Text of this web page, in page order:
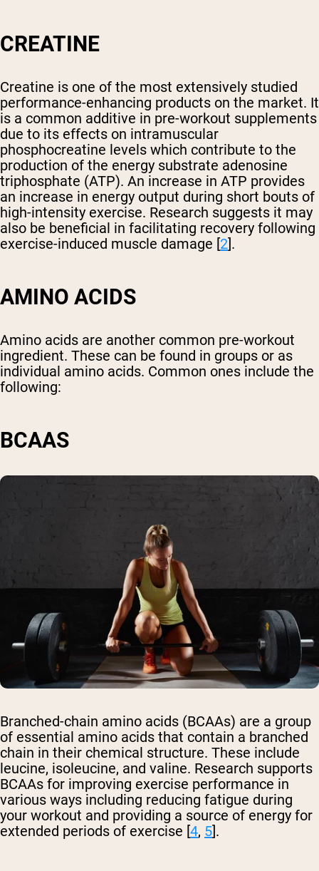
CREATINE
Creatine is one of the most extensively studied
performance-enhancing products on the market. It
is a common additive in pre-workout supplements
due to its effects on intramuscular
phosphocreatine levels which contribute to the
production of the energy substrate adenosine
triphosphate (ATP). An increase in ATP provides
an increase in energy output during short bouts of
high-intensity exercise. Research suggests it may
also be beneficial in facilitating recovery following
exercise-induced muscle damage [2].
AMINO ACIDS
Amino acids are another common pre-workout
ingredient. These can be found in groups or as
individual amino acids. Common ones include the
following:
BCAAS
Branched-chain amino acids (BCAAs) are a group
of essential amino acids that contain a branched
chain in their chemical structure. These include
leucine, isoleucine, and valine. Research supports
BCAAs for improving exercise performance in
various ways including reducing fatigue during
your workout and providing a source of energy for
extended periods of exercise [4, 5].